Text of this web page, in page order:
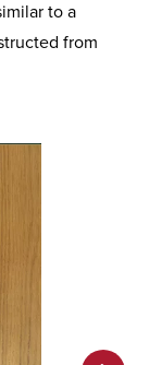
to a
from